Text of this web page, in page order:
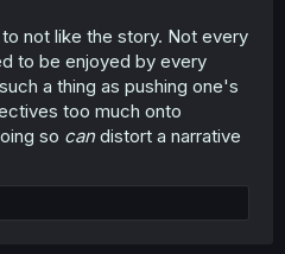
not like the story. Not every
to be enjoyed by every
a thing as pushing one's
too much onto
so candistort a narrative